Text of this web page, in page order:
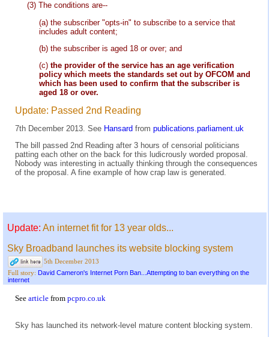
(3) The conditions are--
(a) the subscriber "opts-in" to subscribe to a service that
includes adult content;
(b) the subscriber is aged 18 or over; and
(c) the provider of the service has an age verification
policy which meets the standards set out by OFCOM and
which has been used to confirm that the subscriber is
aged 18 or over.
Update: Passed 2nd Reading
7th December 2013. See Hansard from publications.parliament.uk
The bill passed 2nd Reading after 3 hours of censorial politicians
patting each other on the back for this ludicrously worded proposal.
Nobody was interesting in actually thinking through the consequences
of the proposal. A fine example of how crap law is generated.
Update: An internet fit for 13 year olds...
Sky Broadband launches its website blocking system
5th December 2013
Full story: David Cameron's Internet Porn Ban...Attempting to ban everything on the
internet
See article from pcpro.co.uk
Sky has launched its network-level mature content blocking system.